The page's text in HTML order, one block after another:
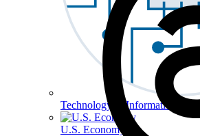
Technology & Information
U.S. Economy